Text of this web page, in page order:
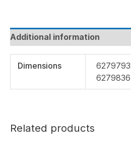
Additional information
Dimensions
Related products